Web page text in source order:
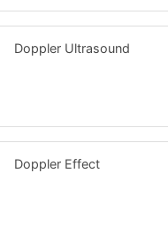
Doppler Ultrasound
Doppler Effect